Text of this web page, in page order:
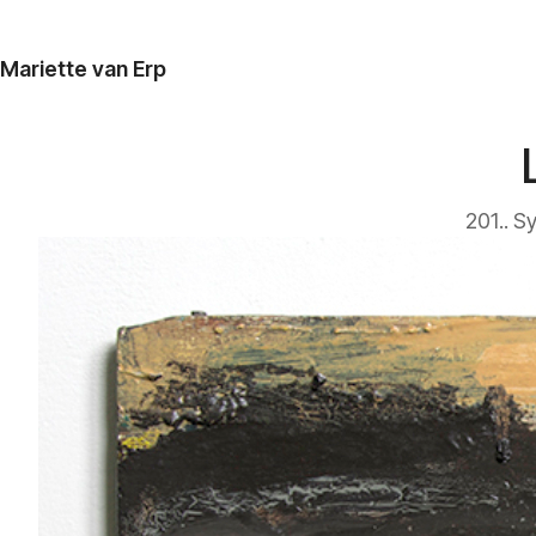
Mariette van Erp
201..